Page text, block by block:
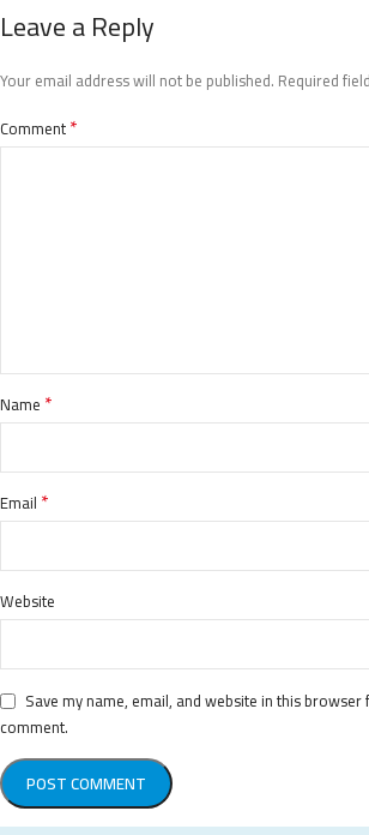
Leave a Reply
Your email address will not be published. Required
Comment*
Name *
Email *
Website
Save my name, email, and website in this
comment.